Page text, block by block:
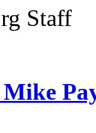
Staff